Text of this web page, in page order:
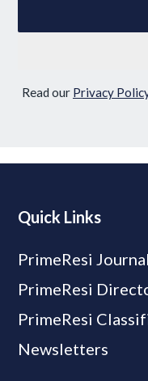
Read our Privacy
Quick Links
PrimeResi
PrimeResi
PrimeResi
Newsletters